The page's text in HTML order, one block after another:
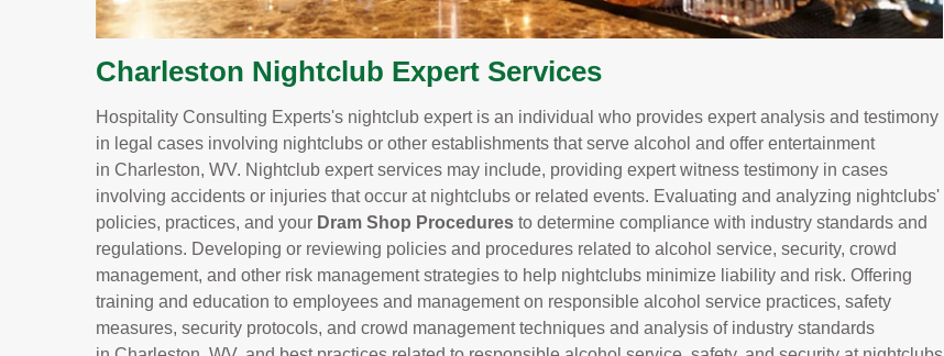
Charleston Nightclub Expert Services
Hospitality Consulting Experts's nightclub expert is an individual who provides expert analysis and testimony
in legal cases involving nightclubs or other establishments that serve alcohol and offer entertainment
in Charleston, WV. Nightclub expert services may include, providing expert witness testimony in cases
involving accidents or injuries that occur at nightclubs or related events. Evaluating and analyzing nightclubs'
policies, practices, and your Dram Shop Procedures to determine compliance with industry standards and
regulations. Developing or reviewing policies and procedures related to alcohol service, security, crowd
management, and other risk management strategies to help nightclubs minimize liability and risk. Offering
training and education to employees and management on responsible alcohol service practices, safety
measures, security protocols, and crowd management techniques and analysis of industry standards